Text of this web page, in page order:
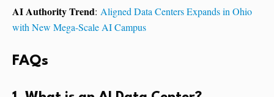
AI Authority Trend: Aligned Data Centers Expands in Ohio
with New Mega-Scale AI Campus
FAQs